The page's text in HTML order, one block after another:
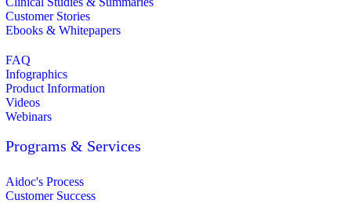
Customer Stories
Ebooks & Whitepapers
FAQ
Infographics
Product Information
Videos
Webinars
Programs & Services
Aidoc's Process
Customer Success